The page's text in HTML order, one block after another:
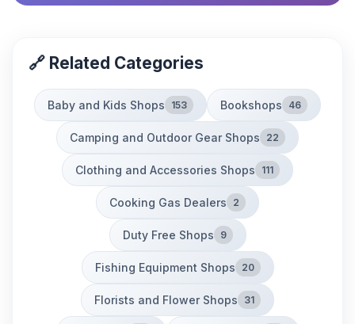
🔗 Related Categories
Baby and Kids Shops 153 Bookshops 46
Camping and Outdoor Gear Shops 22
Clothing and Accessories Shops 111
Cooking Gas Dealers 2
Duty Free Shops 9
Fishing Equipment Shops 20
Florists and Flower Shops 31